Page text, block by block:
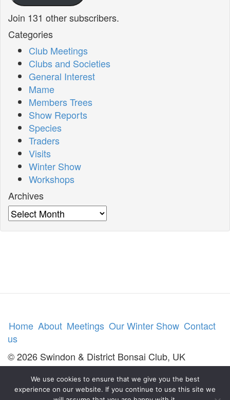
Join 131 other subscribers.
Categories
Club Meetings
Clubs and Societies
General Interest
Mame
Members Trees
Show Reports
Species
Traders
Visits
Winter Show
Workshops
Archives
Archives
Home About Meetings Our Winter Show Contact
us
© 2026 Swindon & District Bonsai Club, UK
We use cookies to ensure that we give you the best
experience on our website. If you continue to use this site we